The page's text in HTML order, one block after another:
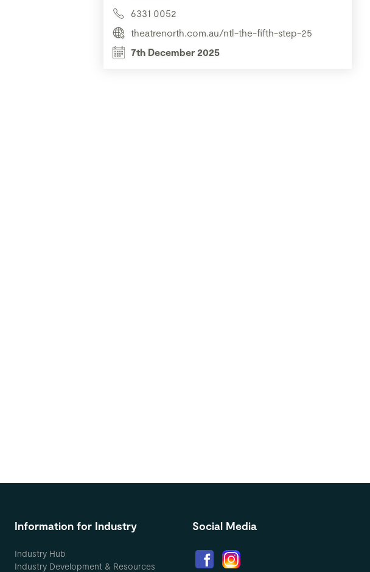
6331 0052
theatrenorth.com.au/ntl-the-fifth-step-25
7th December 2025
Information for Industry
Industry Hub
Industry Development & Resources
Social Media